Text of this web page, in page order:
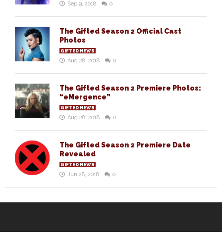
Sep 9, 2018 0
The Gifted Season 2 Official Cast
Photos
GIFTED NEWS
Aug 28, 2018 0
The Gifted Season 2 Premiere Photos:
“eMergence”
GIFTED NEWS
Aug 28, 2018 0
The Gifted Season 2 Premiere Date
Revealed
GIFTED NEWS
Jun 28, 2018 0